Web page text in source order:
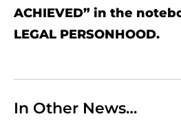
ACHIEVED” in the
LEGAL PERSONHOOD.
In Other News…